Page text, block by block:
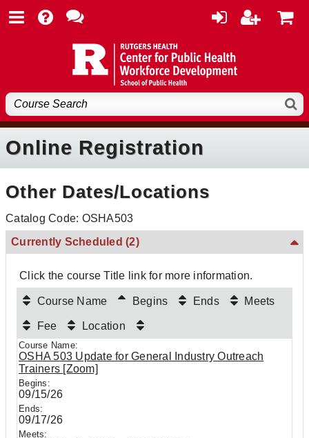
Online Registration
Other Dates/Locations
Catalog Code: OSHA503
Currently Scheduled (2)
Click the course Title link for more information.
Course Name Begins Ends Meets
Fee Location
OSHA 503 Update for General Industry Outreach
Trainers [Zoom]
09/15/26
09/17/26